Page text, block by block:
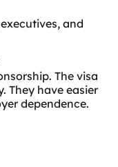
and
The visa
They have easier
dependence.